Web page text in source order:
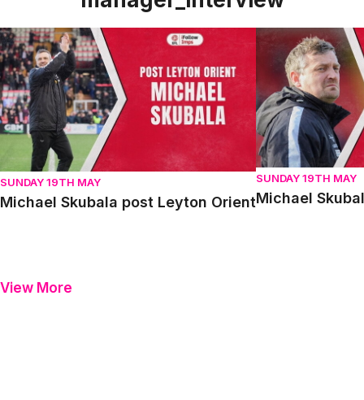
Michael Skubala post Leyton Orient
SUNDAY 19TH MAY
Michael Skubala post Leyton Orient
Michael
SUNDAY 19TH MAY
Michael
View More